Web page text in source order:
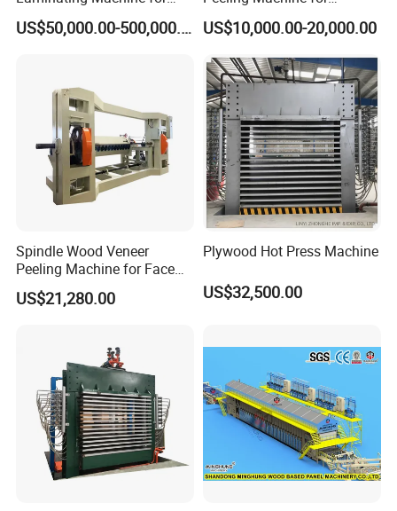
Chain Conveyor 1 22KW
Double Pitch Single Heavy Duty Chain
VFD 60Meters/Min Max
Log Kicker
Hydraulic Kick
Storage I Beam Structure
Detailed Photos
Film Faced Plywood
Production
US$50,000.00-500,000.00
Producing Plywood Core
Peeler
US$10,000.00-20,000.00
Spindle Wood Veneer
Peeling Machine for Face
Veneer and Core Veneer
Production
US$21,280.00
Plywood Hot Press Machine
US$32,500.00